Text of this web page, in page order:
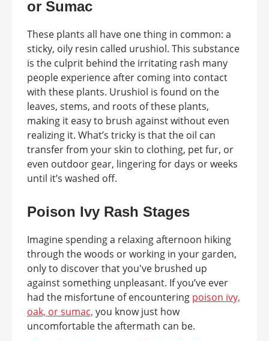
or Sumac
These plants all have one thing in common: a
sticky, oily resin called urushiol. This substance
is the culprit behind the irritating rash many
people experience after coming into contact
with these plants. Urushiol is found on the
leaves, stems, and roots of these plants,
making it easy to brush against without even
realizing it. What’s tricky is that the oil can
transfer from your skin to clothing, pet fur, or
even outdoor gear, lingering for days or weeks
until it’s washed off.
Poison Ivy Rash Stages
Imagine spending a relaxing afternoon hiking
through the woods or working in your garden,
only to discover that you've brushed up
against something unpleasant. If you’ve ever
had the misfortune of encountering poison ivy,
oak, or sumac, you know just how
uncomfortable the aftermath can be.